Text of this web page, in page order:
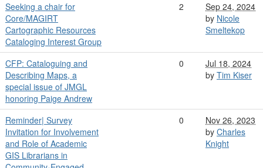
Seeking a chair for
Core/MAGIRT
Cartographic Resources
Cataloging Interest Group
2
Sep 24, 2024
by Nicole
Smeltekop
CFP: Cataloguing and
Describing Maps, a
special issue of JMGL
honoring Paige Andrew
0
Jul 18, 2024
by Tim Kiser
Reminder| Survey
Invitation for Involvement
and Role of Academic
GIS Librarians in
0
Nov 26, 2023
by Charles
Knight